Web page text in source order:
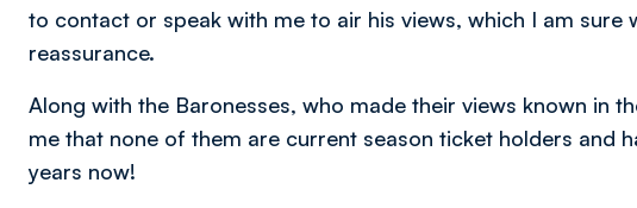
to contact or speak with me to air his views, which I am sure
reassurance.
Along with the Baronesses, who made their views known in
me that none of them are current season ticket holders and
years now!